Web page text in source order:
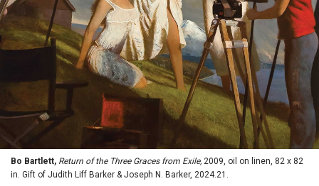
Bo Bartlett, Return of the Three Graces from Exile, 2009, oil on linen, 82 x 82
in. Gift of Judith Liff Barker & Joseph N. Barker, 2024.21.